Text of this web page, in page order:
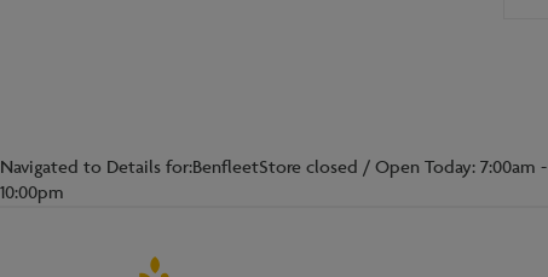
Navigated to Details for:BenfleetStore closed / Open Today: 7:00am -
10:00pm